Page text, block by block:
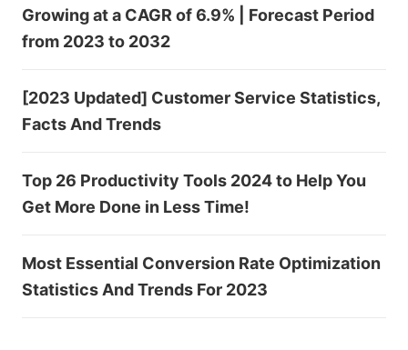
Growing at a CAGR of 6.9% | Forecast Period
from 2023 to 2032
[2023 Updated] Customer Service Statistics,
Facts And Trends
Top 26 Productivity Tools 2024 to Help You
Get More Done in Less Time!
Most Essential Conversion Rate Optimization
Statistics And Trends For 2023